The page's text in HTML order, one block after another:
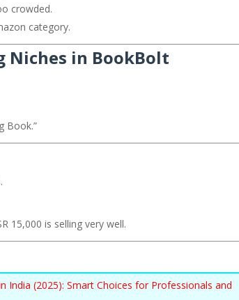
crowded.
category.
Niches in BookBolt
Book.”
15,000 is selling very well.
India (2025): Smart Choices for Professionals and